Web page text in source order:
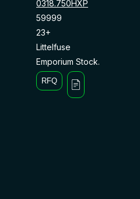
0318.750HXP
59999
23+
Littelfuse
Emporium Stock.
RFQ